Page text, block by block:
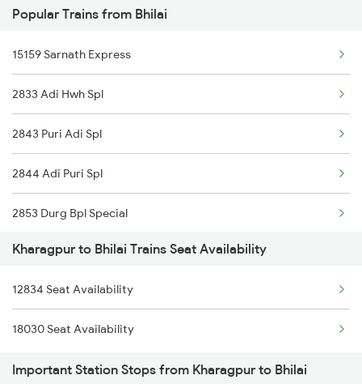
2087 Hwh Puri Spl
2088 Puri Hwh Spl
2157 Src Humsafar Spl
2158 Hbj Humsafar Spl
2201 Sdah Puri Spl
2202 Puri Sdah Spl
2211 Src Prr Spl
2212 Prr Hwh Spl
2227 Hwh Prr Spl
2228 Prr Hwh Spl
Popular Trains from Bhilai
15159 Sarnath Express
2833 Adi Hwh Spl
2843 Puri Adi Spl
2844 Adi Puri Spl
2853 Durg Bpl Special
2854 Bpl Durg Spl
3287 Durg Rjpb Spl
5159 Cpr Durg Spl
12834 Hwh Adi Suf Exp
Kharagpur to Bhilai Trains Seat Availability
12834 Seat Availability
18030 Seat Availability
Important Station Stops from Kharagpur to Bhilai